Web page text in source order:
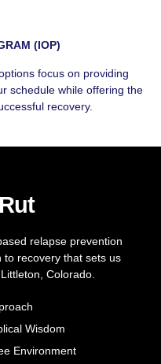
(IOP)
focus on providing
schedule while offering the
recovery.
relapse prevention
recovery that sets us
Colorado.
Wisdom
Environment